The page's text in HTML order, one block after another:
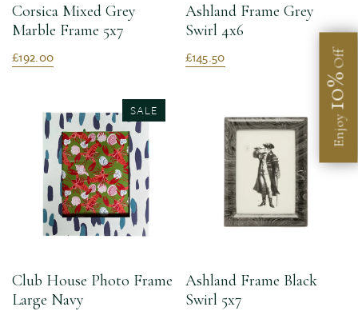
Corsica Mixed Grey
Marble Frame 5x7
£192.00
Ashland Frame Grey
Swirl 4x6
£145.50
SALE
Club House Photo Frame
Large Navy
Ashland Frame Black
Swirl 5x7
Enjoy
10%
Off